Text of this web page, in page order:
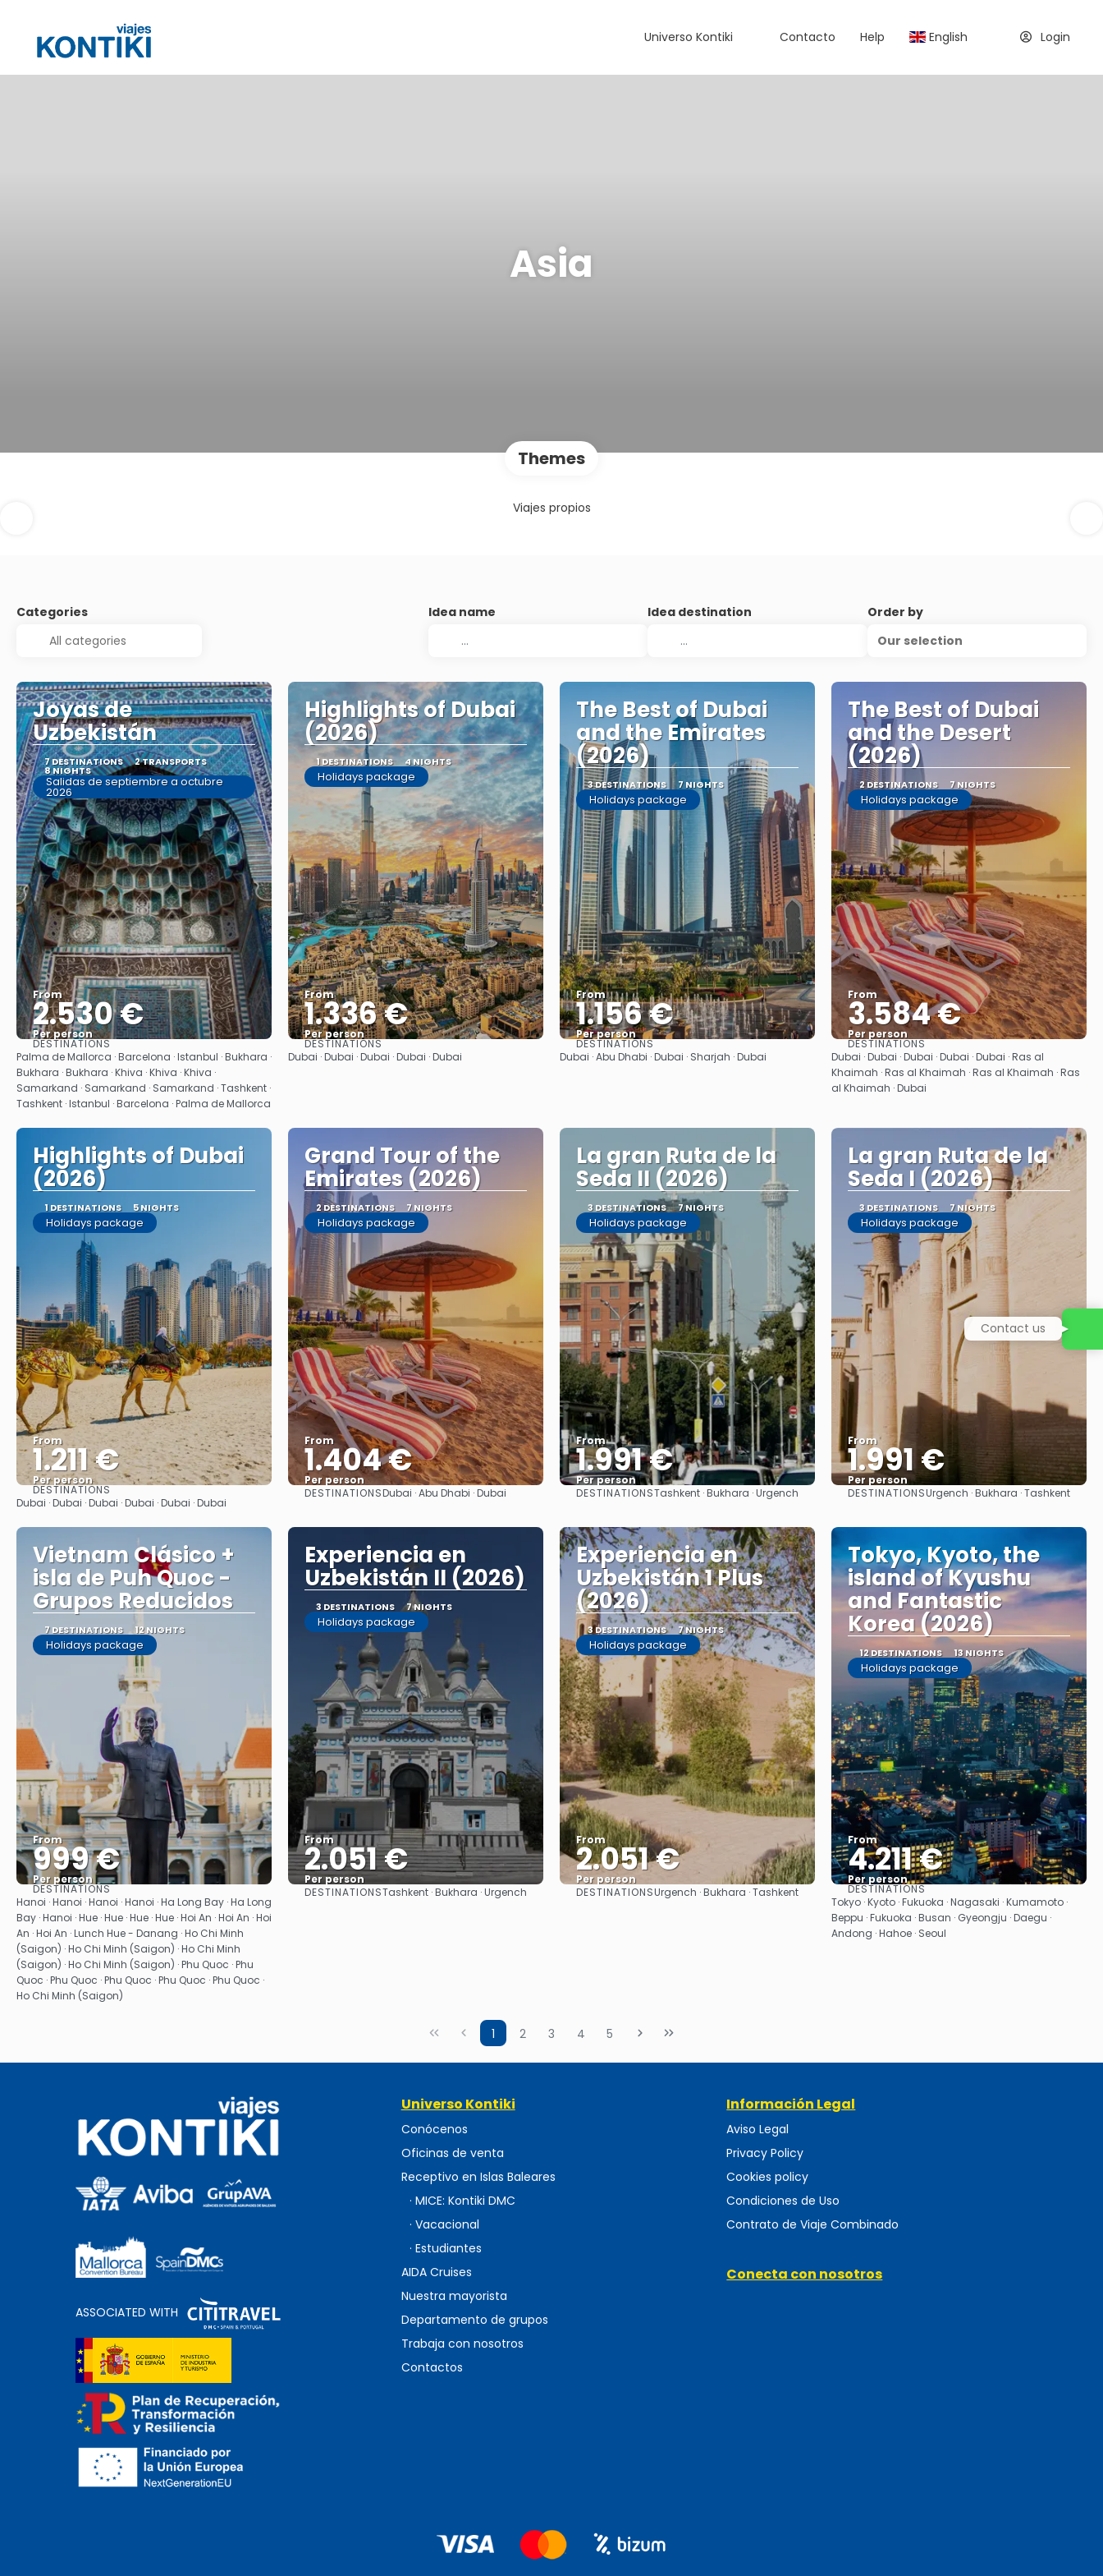
Universo Kontiki Contacto Help English Login
Asia
Themes
Viajes propios
Categories Idea name Idea destination
Order by
Our selection
Joyas de
Uzbekistán
7 DESTINATIONS 2 TRANSPORTS
8 NIGHTS
Salidas de septiembre a octubre
2026
From
2.530 €
Per person
See
DESTINATIONS
Palma de Mallorca · Barcelona · Istanbul · Bukhara ·
Bukhara · Bukhara · Khiva · Khiva · Khiva ·
Samarkand · Samarkand · Samarkand · Tashkent ·
Tashkent · Istanbul · Barcelona · Palma de Mallorca
Highlights of Dubai
(2026)
1 DESTINATIONS 4 NIGHTS
Holidays package
From
1.336 €
Per person
See
DESTINATIONS
Dubai · Dubai · Dubai · Dubai · Dubai
The Best of Dubai
and the Emirates
(2026)
3 DESTINATIONS 7 NIGHTS
Holidays package
From
1.156 €
Per person
See
DESTINATIONS
Dubai · Abu Dhabi · Dubai · Sharjah · Dubai
The Best of Dubai
and the Desert
(2026)
2 DESTINATIONS 7 NIGHTS
Holidays package
From
3.584 €
Per person
See
DESTINATIONS
Dubai · Dubai · Dubai · Dubai · Dubai · Ras al
Khaimah · Ras al Khaimah · Ras al Khaimah · Ras
al Khaimah · Dubai
Highlights of Dubai
(2026)
1 DESTINATIONS 5 NIGHTS
Holidays package
From
1.211 €
Per person
See
DESTINATIONS
Dubai · Dubai · Dubai · Dubai · Dubai · Dubai
Grand Tour of the
Emirates (2026)
2 DESTINATIONS 7 NIGHTS
Holidays package
From
1.404 €
Per person
See
DESTINATIONSDubai · Abu Dhabi · Dubai
La gran Ruta de la
Seda II (2026)
3 DESTINATIONS 7 NIGHTS
Holidays package
From
1.991 €
Per person
See
DESTINATIONSTashkent · Bukhara · Urgench
La gran Ruta de la
Seda I (2026)
3 DESTINATIONS 7 NIGHTS
Holidays package
From
1.991 €
Per person
See
DESTINATIONSUrgench · Bukhara · Tashkent
Vietnam Clásico +
isla de Puh Quoc -
Grupos Reducidos
7 DESTINATIONS 12 NIGHTS
Holidays package
From
999 €
Per person
See
DESTINATIONS
Hanoi · Hanoi · Hanoi · Hanoi · Ha Long Bay · Ha Long
Bay · Hanoi · Hue · Hue · Hue · Hue · Hoi An · Hoi An · Hoi
An · Hoi An · Lunch Hue - Danang · Ho Chi Minh
(Saigon) · Ho Chi Minh (Saigon) · Ho Chi Minh
(Saigon) · Ho Chi Minh (Saigon) · Phu Quoc · Phu
Quoc · Phu Quoc · Phu Quoc · Phu Quoc · Phu Quoc ·
Ho Chi Minh (Saigon)
Experiencia en
Uzbekistán II (2026)
3 DESTINATIONS 7 NIGHTS
Holidays package
From
2.051 €
Per person
See
DESTINATIONSTashkent · Bukhara · Urgench
Experiencia en
Uzbekistán 1 Plus
(2026)
3 DESTINATIONS 7 NIGHTS
Holidays package
From
2.051 €
Per person
See
DESTINATIONSUrgench · Bukhara · Tashkent
Tokyo, Kyoto, the
island of Kyushu
and Fantastic
Korea (2026)
12 DESTINATIONS 13 NIGHTS
Holidays package
From
4.211 €
Per person
See
DESTINATIONS
Tokyo · Kyoto · Fukuoka · Nagasaki · Kumamoto ·
Beppu · Fukuoka · Busan · Gyeongju · Daegu ·
Andong · Hahoe · Seoul
1 2 3 4 5
ASSOCIATED WITH
Universo Kontiki
Conócenos
Oficinas de venta
Receptivo en Islas Baleares
· MICE: Kontiki DMC
· Vacacional
· Estudiantes
AIDA Cruises
Nuestra mayorista
Departamento de grupos
Trabaja con nosotros
Contactos
Información Legal
Aviso Legal
Privacy Policy
Cookies policy
Condiciones de Uso
Contrato de Viaje Combinado
Conecta con nosotros
Contact us